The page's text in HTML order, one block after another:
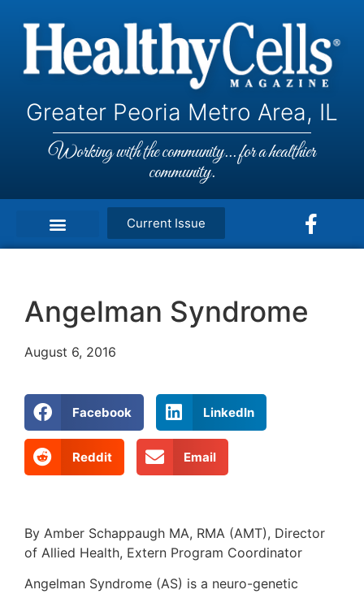
Greater Peoria Metro Area, IL
Working with the community... for a healthier
community.
Current Issue
Angelman Syndrome
August 6, 2016
Facebook LinkedIn
Reddit Email
By Amber Schappaugh MA, RMA (AMT), Director
of Allied Health, Extern Program Coordinator
Angelman Syndrome (AS) is a neuro-genetic